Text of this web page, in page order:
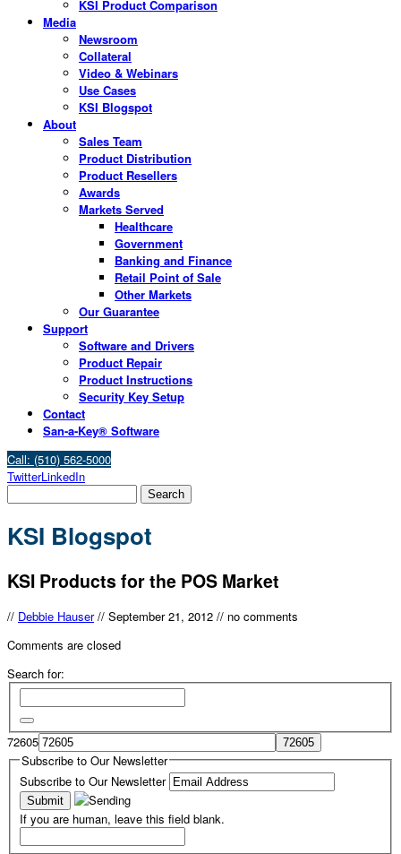
KSI Product Comparison
Media
Newsroom
Collateral
Video & Webinars
Use Cases
KSI Blogspot
About
Sales Team
Product Distribution
Product Resellers
Awards
Markets Served
Healthcare
Government
Banking and Finance
Retail Point of Sale
Other Markets
Our Guarantee
Support
Software and Drivers
Product Repair
Product Instructions
Security Key Setup
Contact
San-a-Key® Software
Call: (510) 562-5000
TwitterLinkedIn
KSI Blogspot
KSI Products for the POS Market
// Debbie Hauser // September 21, 2012 // no comments
Comments are closed
Search for:
72605
Subscribe to Our Newsletter
Subscribe to Our Newsletter
If you are human, leave this field blank.